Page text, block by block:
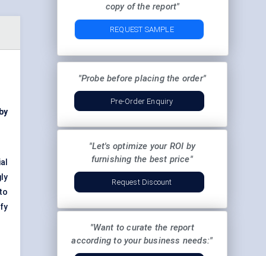
copy of the report"
REQUEST SAMPLE
"Probe before placing the order"
Pre-Order Enquiry
"Let's optimize your ROI by
furnishing the best price"
Request Discount
"Want to curate the report
according to your business needs:"